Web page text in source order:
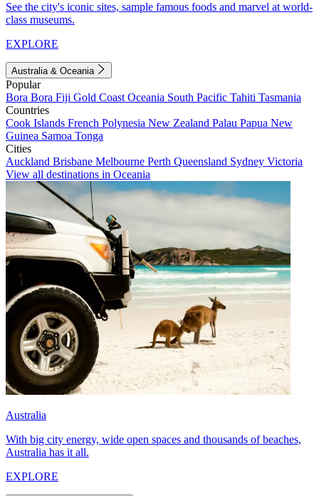
See the city's iconic sites, sample famous foods and marvel at world-
class museums.
EXPLORE
Australia & Oceania
Popular
Bora Bora Fiji Gold Coast Oceania South Pacific Tahiti Tasmania
Countries
Cook Islands French Polynesia New Zealand Palau Papua New
Guinea Samoa Tonga
Cities
Auckland Brisbane Melbourne Perth Queensland Sydney Victoria
View all destinations in Oceania
Australia
With big city energy, wide open spaces and thousands of beaches,
Australia has it all.
EXPLORE